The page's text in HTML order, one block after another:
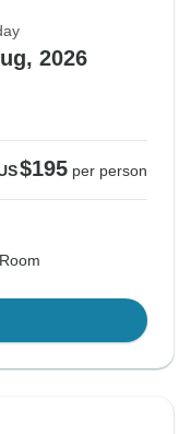
2026
$195 per person